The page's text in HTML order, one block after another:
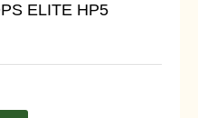
ELITE HP5